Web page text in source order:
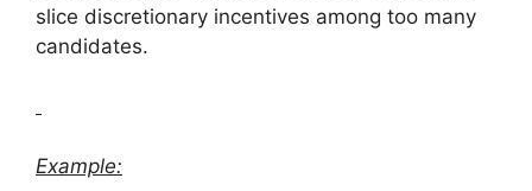
slice discretionary incentives among too many
candidates.
Example: